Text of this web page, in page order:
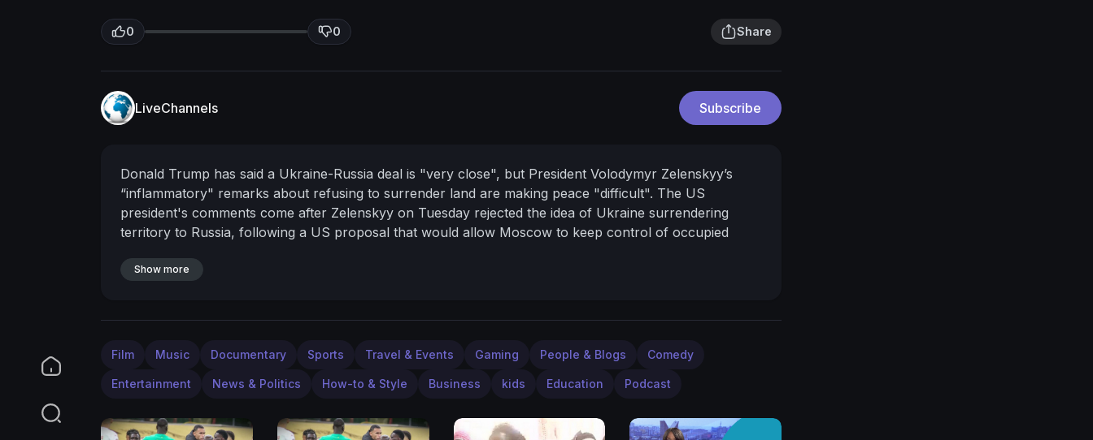
0 0 Share
LiveChannels Subscribe
Donald Trump has said a Ukraine-Russia deal is "very close", but President Volodymyr Zelenskyy’s
“inflammatory" remarks about refusing to surrender land are making peace "difficult". The US
president's comments come after Zelenskyy on Tuesday rejected the idea of Ukraine surrendering
territory to Russia, following a US proposal that would allow Moscow to keep control of occupied
-----------------------------------------------------
https://www.facebook.com/itvnews/
Follow ITV News on Twitter: https://twitter.com/itvnews
Show more
Film Music Documentary Sports Travel & Events Gaming People & Blogs Comedy
Entertainment News & Politics How-to & Style Business kids Education Podcast